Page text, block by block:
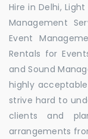
Hire in Delhi,
Management
Event
Rentals for
and Sound
highly
strive hard to
clients and
arrangements